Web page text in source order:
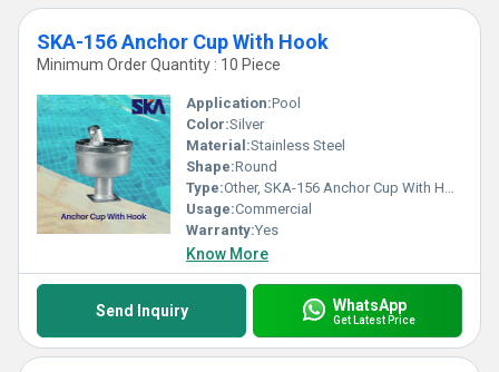
SKA-156 Anchor Cup With Hook
Minimum Order Quantity : 10 Piece
Application:Pool
Color:Silver
Material:Stainless Steel
Shape:Round
Type:Other, SKA-156 Anchor Cup With Hook
Usage:Commercial
Warranty:Yes
Know More
Send Inquiry WhatsApp
Get Latest Price